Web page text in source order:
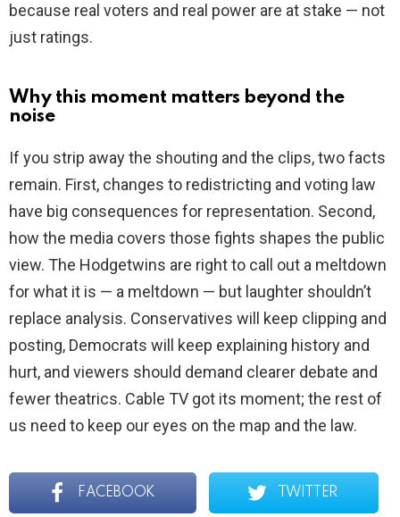
because real voters and real power are at stake — not
just ratings.
Why this moment matters beyond the
noise
If you strip away the shouting and the clips, two facts
remain. First, changes to redistricting and voting law
have big consequences for representation. Second,
how the media covers those fights shapes the public
view. The Hodgetwins are right to call out a meltdown
for what it is — a meltdown — but laughter shouldn’t
replace analysis. Conservatives will keep clipping and
posting, Democrats will keep explaining history and
hurt, and viewers should demand clearer debate and
fewer theatrics. Cable TV got its moment; the rest of
us need to keep our eyes on the map and the law.
FACEBOOK TWITTER